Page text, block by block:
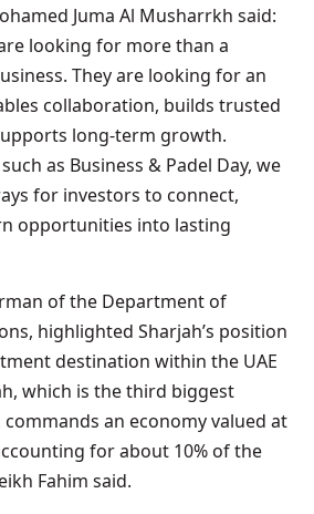
Juma Al Musharrkh said:
looking for more than a
They are looking for an
collaboration, builds trusted
long-term growth.
as Business & Padel Day, we
for investors to connect,
opportunities into lasting
of the Department of
highlighted Sharjah’s position
destination within the UAE
which is the third biggest
commands an economy valued at
for about 10% of the
Fahim said.